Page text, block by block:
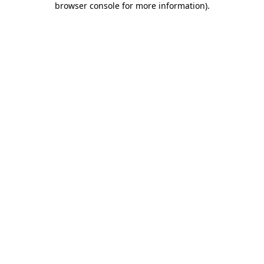
browser console for more information).